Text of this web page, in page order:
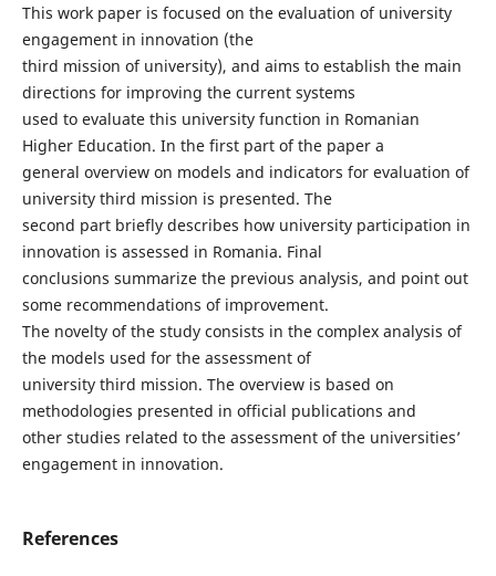
This work paper is focused on the evaluation of university
engagement in innovation (the
third mission of university), and aims to establish the main
directions for improving the current systems
used to evaluate this university function in Romanian
Higher Education. In the first part of the paper a
general overview on models and indicators for evaluation of
university third mission is presented. The
second part briefly describes how university participation in
innovation is assessed in Romania. Final
conclusions summarize the previous analysis, and point out
some recommendations of improvement.
The novelty of the study consists in the complex analysis of
the models used for the assessment of
university third mission. The overview is based on
methodologies presented in official publications and
other studies related to the assessment of the universities’
engagement in innovation.
References